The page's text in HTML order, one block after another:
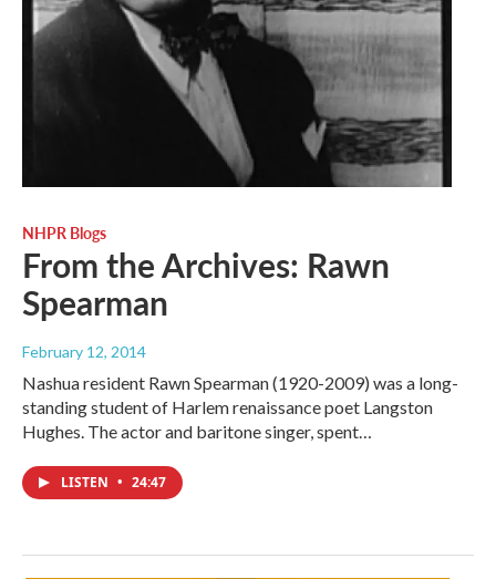
NHPR Blogs
From the Archives: Rawn
Spearman
February 12, 2014
Nashua resident Rawn Spearman (1920-2009) was a long-
standing student of Harlem renaissance poet Langston
Hughes. The actor and baritone singer, spent…
LISTEN • 24:47